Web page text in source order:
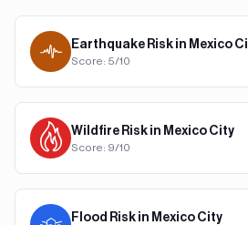
Earthquake Risk in Mexico
Score: 5/10
Wildfire Risk in Mexico City
Score: 9/10
Flood Risk in Mexico City